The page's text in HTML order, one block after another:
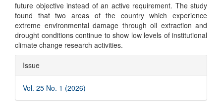
future objective instead of an active requirement. The study
found that two areas of the country which experience
extreme environmental damage through oil extraction and
drought conditions continue to show low levels of institutional
climate change research activities.
Article
Details
Issue
Vol. 25 No. 1 (2026)